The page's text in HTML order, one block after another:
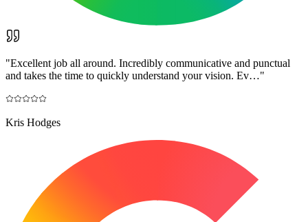
"Excellent job all around. Incredibly communicative and punctual
and takes the time to quickly understand your vision. Ev…"
Kris Hodges